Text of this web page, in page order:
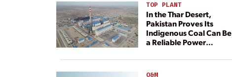
TOP PLANT
In the Thar Desert,
Pakistan Proves Its
Indigenous Coal Can Be
a Reliable Power
O&M